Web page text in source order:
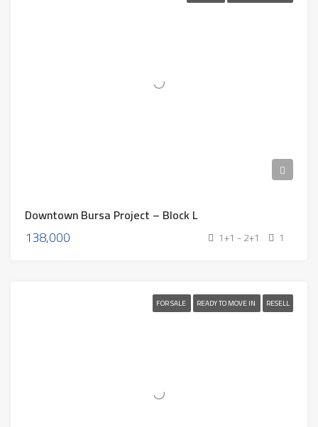
Downtown Bursa Project – Block L
138,000 1+1 - 2+1 1
FOR SALE READY TO MOVE IN RESELL